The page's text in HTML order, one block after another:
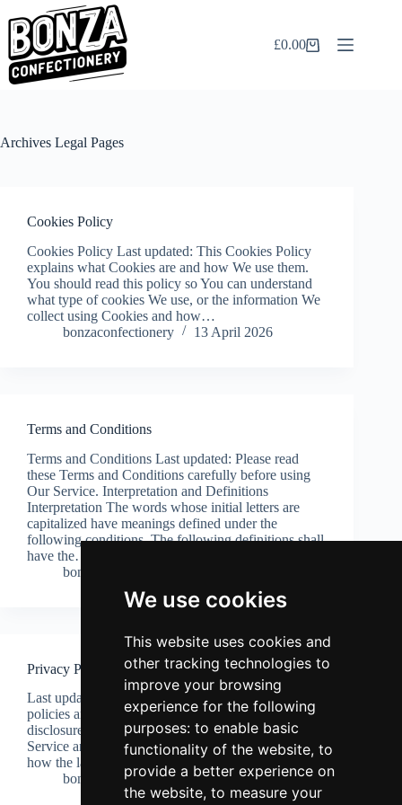
We use cookies
This website uses cookies and
other tracking technologies to
improve your browsing
experience for the following
purposes: to enable basic
functionality of the website, to
provide a better experience on
the website, to measure your
to
content
Shopping
£0.00
Archives Legal Pages
Cookies Policy
Cookies Policy Last updated: This Cookies Policy
explains what Cookies are and how We use them.
You should read this policy so You can understand
what type of cookies We use, or the information We
collect using Cookies and how…
bonzaconfectionery
13 April 2026
Terms and Conditions
Terms and Conditions Last updated: Please read
these Terms and Conditions carefully before using
Our Service. Interpretation and Definitions
Interpretation The words whose initial letters are
capitalized have meanings defined under the
following conditions. The following definitions shall
have the…
bonzaconfectionery
Privacy Policy
Last updated: This Privacy Policy describes Our
policies and procedures on the collection, use and
disclosure of Your information when You use the
Service and tells You about Your privacy rights and
how the law protects You. This Privacy Policy…
bonzaconfectionery
13 April 2026